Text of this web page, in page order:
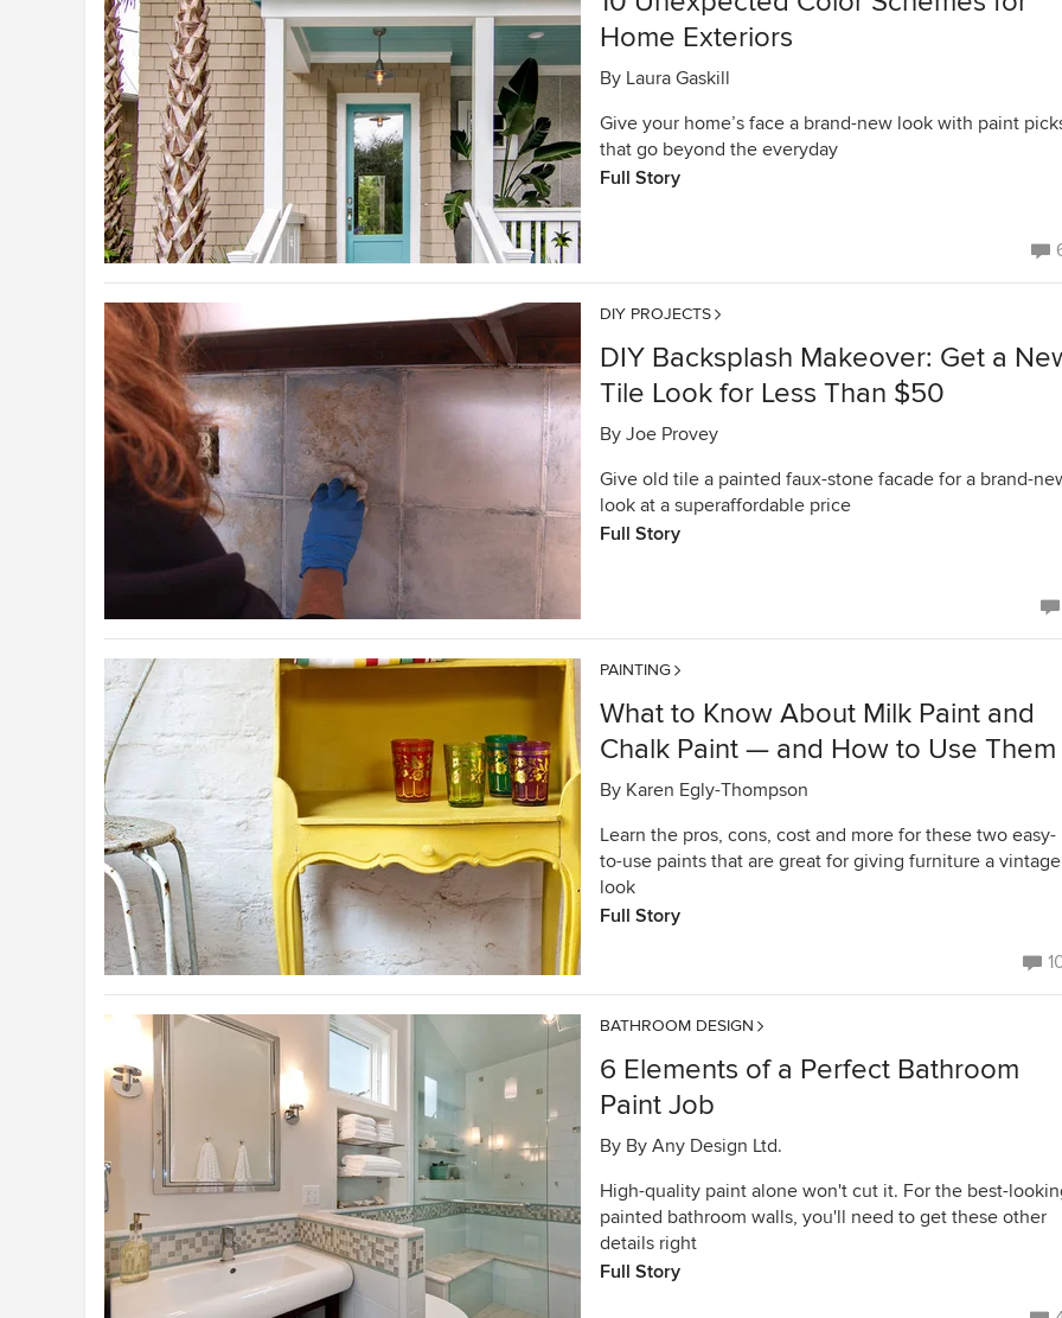
Home Exteriors
By Laura Gaskill
Give your home’s face a brand-new look with paint
that go beyond the everyday
Full Story
DIY PROJECTS
DIY Backsplash Makeover: Get a
Tile Look for Less Than $50
By Joe Provey
Give old tile a painted faux-stone facade for a brand-
look at a superaffordable price
Full Story
PAINTING
What to Know About Milk Paint and
Chalk Paint — and How to Use Them
By Karen Egly-Thompson
Learn the pros, cons, cost and more for these two easy-
to-use paints that are great for giving furniture a vintage
look
Full Story
BATHROOM DESIGN
6 Elements of a Perfect Bathroom
Paint Job
By By Any Design Ltd.
High-quality paint alone won't cut it. For the best-
painted bathroom walls, you'll need to get these other
details right
Full Story